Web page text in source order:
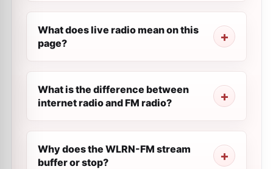
What does live radio mean on this
page?
What is the difference between
internet radio and FM radio?
Why does the WLRN-FM stream
buffer or stop?